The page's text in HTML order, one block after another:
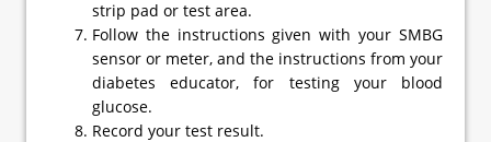
strip pad or test area.
Follow the instructions given with your SMBG
sensor or meter, and the instructions from your
diabetes educator, for testing your blood
glucose.
Record your test result.